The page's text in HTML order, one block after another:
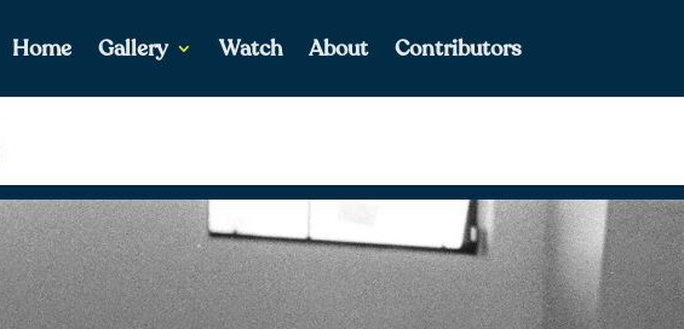
Home Gallery Watch About Contributors